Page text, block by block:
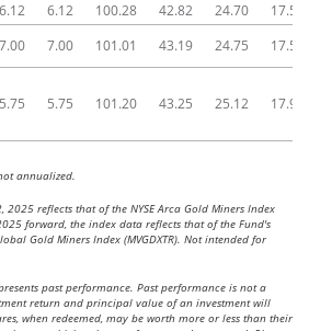
6.12 6.12 100.28 42.82 24.70
17.50
7.00 7.00 101.01 43.19 24.75
17.58
5.75 5.75 101.20 43.25 25.12 17.91
annualized.
reflects that of the NYSE Arca Gold Miners Index
forward, the index data reflects that of the Fund's
Gold Miners Index (MVGDXTR). Not intended for
past performance. Past performance is not a
return and principal value of an investment will
when redeemed, may be worth more or less than their